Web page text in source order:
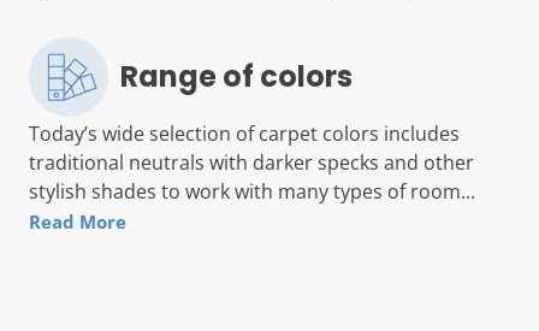
Range of colors
Today’s wide selection of carpet colors includes
traditional neutrals with darker specks and other
stylish shades to work with many types of room...
Read More